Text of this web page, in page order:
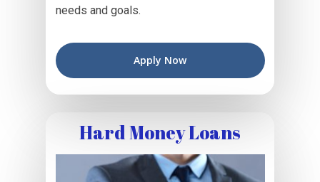
needs and goals.
Apply Now
Hard Money Loans